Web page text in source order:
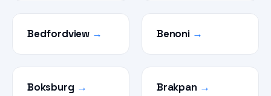
Bedfordview → Benoni →
Boksburg → Brakpan →